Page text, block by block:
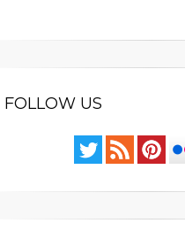
FOLLOW US